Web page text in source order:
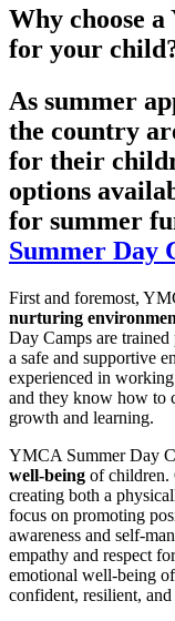
Why choose
for your
As summer
the country
for their
options
for summer
Summer Day
First and foremost,
nurturing
Day Camps are
a safe and supportive
experienced in
and they know how to
growth and learning.
YMCA Summer Day
well-being of children.
creating both a
focus on promoting
awareness and self-
empathy and respect
emotional well-being
confident, resilient,